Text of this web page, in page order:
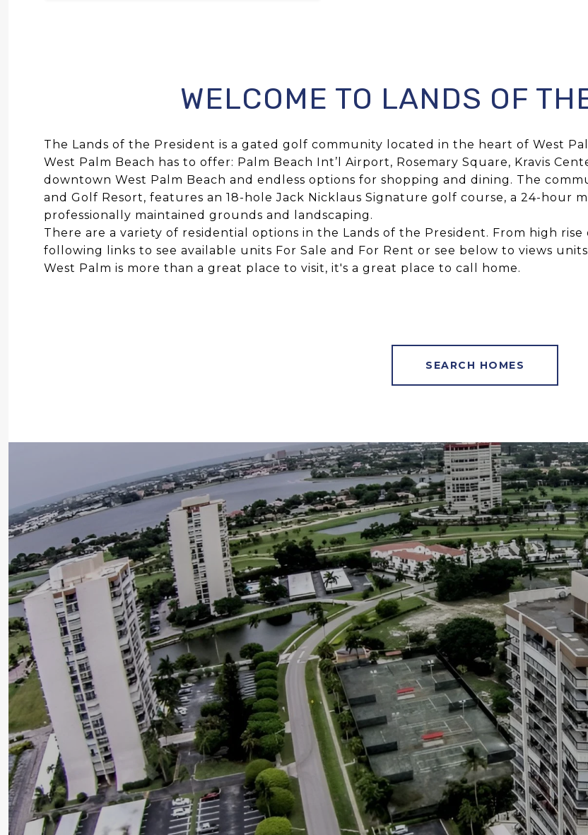
WELCOME TO LANDS OF
The Lands of the President is a gated golf community located in the heart of West
West Palm Beach has to offer: Palm Beach Int’l Airport, Rosemary Square, Kravis
downtown West Palm Beach and endless options for shopping and dining. The
and Golf Resort, features an 18-hole Jack Nicklaus Signature golf course, a 24-hour
professionally maintained grounds and landscaping.
There are a variety of residential options in the Lands of the President. From high
following links to see available units For Sale and For Rent or see below to views
West Palm is more than a great place to visit, it's a great place to call home.
SEARCH HOMES